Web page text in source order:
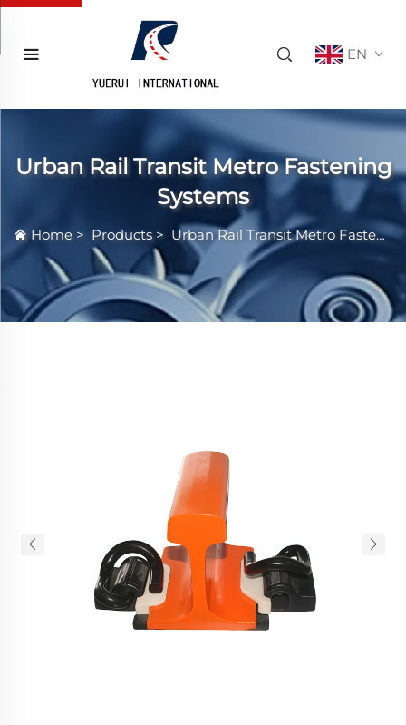
EN
Urban Rail Transit Metro Fastening
Systems
Home > Products > Urban Rail Transit Metro Fastening Systems